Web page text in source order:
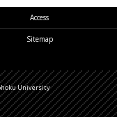
Access
Sitemap
University